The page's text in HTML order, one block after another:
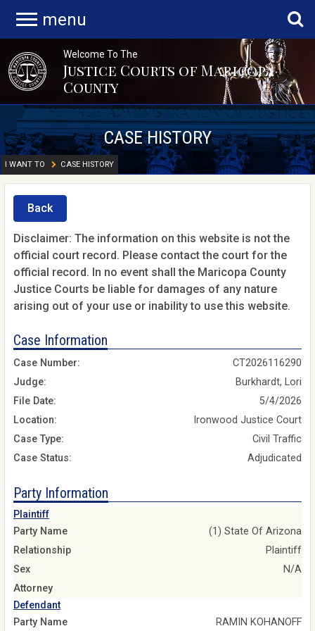
menu
Welcome To The
Justice Courts of Maricopa
County
CASE HISTORY
I WANT TO CASE HISTORY
Back
Disclaimer: The information on this website is not the
official court record. Please contact the court for the
official record. In no event shall the Maricopa County
Justice Courts be liable for damages of any nature
arising out of your use or inability to use this website.
Case Information
Case Number:
CT2026116290
Judge:
Burkhardt, Lori
File Date:
5/4/2026
Location:
Ironwood Justice Court
Case Type:
Civil Traffic
Case Status:
Adjudicated
Party Information
Plaintiff
Party Name
(1) State Of Arizona
Relationship
Plaintiff
Sex
N/A
Attorney
Defendant
Party Name
RAMIN KOHANOFF